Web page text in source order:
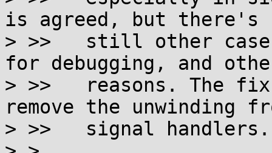
is agreed, but there's
> >>   still other cases
for debugging, and
> >>   reasons. The
remove the unwinding
> >>   signal handlers.